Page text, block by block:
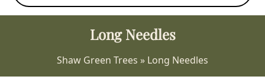
Long Needles
Shaw Green Trees » Long Needles